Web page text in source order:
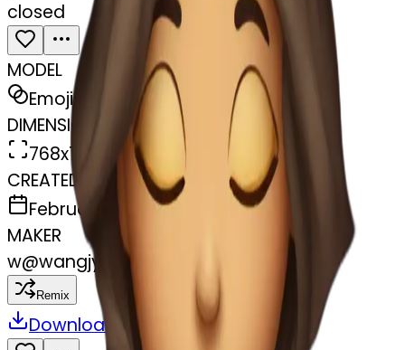
closed
MODEL
Emoji
DIMENSIONS
768x768
CREATED
February 27, 2025
MAKER
w@wangjy
Remix
Download